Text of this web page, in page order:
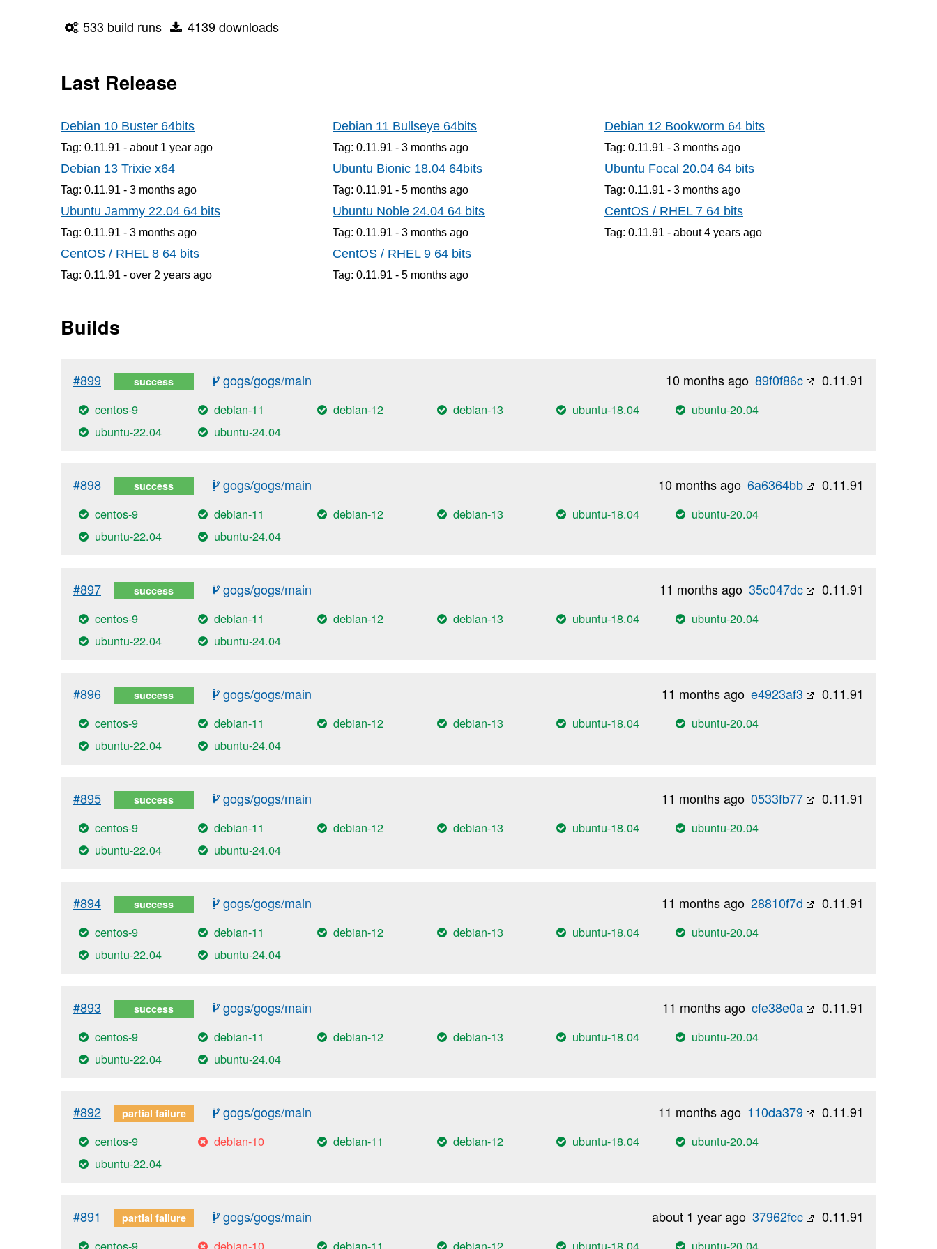
533 build runs 4139 downloads
Last Release
Debian 10 Buster 64bits
Tag: 0.11.91 - about 1 year ago
Debian 11 Bullseye 64bits
Tag: 0.11.91 - 3 monthsago
Debian 12 Bookworm 64 bits
Tag: 0.11.91 - 3 monthsago
Debian 13 Trixie x64
Tag: 0.11.91 - 3 months ago
Ubuntu Bionic 18.04 64bits
Tag: 0.11.91 - 5 monthsago
Ubuntu Focal 20.04 64 bits
Tag: 0.11.91 - 3 monthsago
Ubuntu Jammy 22.04 64 bits
Tag: 0.11.91 - 3 months ago
Ubuntu Noble 24.04 64 bits
Tag: 0.11.91 - 3 monthsago
CentOS / RHEL 7 64 bits
Tag: 0.11.91 - about 4 yearsago
CentOS / RHEL 8 64 bits
Tag: 0.11.91 - over 2 years ago
CentOS / RHEL 9 64 bits
Tag: 0.11.91 - 5 monthsago
Builds
#899 success gogs/gogs/main 0.11.91
89f0f86c
10 months ago
centos-9 debian-11 debian-12 debian-13 ubuntu-18.04
ubuntu-20.04
ubuntu-22.04
ubuntu-24.04
#898 success gogs/gogs/main 0.11.91
6a6364bb
10 months ago
centos-9 debian-11 debian-12 debian-13 ubuntu-18.04
ubuntu-20.04
ubuntu-22.04
ubuntu-24.04
#897 success gogs/gogs/main 0.11.91
35c047dc
11 months ago
centos-9 debian-11 debian-12 debian-13 ubuntu-18.04
ubuntu-20.04
ubuntu-22.04
ubuntu-24.04
#896 success gogs/gogs/main 0.11.91
e4923af3
11 months ago
centos-9 debian-11 debian-12 debian-13 ubuntu-18.04
ubuntu-20.04
ubuntu-22.04
ubuntu-24.04
#895 success gogs/gogs/main 0.11.91
0533fb77
11 months ago
centos-9 debian-11 debian-12 debian-13 ubuntu-18.04
ubuntu-20.04
ubuntu-22.04
ubuntu-24.04
#894 success gogs/gogs/main 0.11.91
28810f7d
11 months ago
centos-9 debian-11 debian-12 debian-13 ubuntu-18.04
ubuntu-20.04
ubuntu-22.04
ubuntu-24.04
#893 success gogs/gogs/main 0.11.91
cfe38e0a
11 months ago
centos-9 debian-11 debian-12 debian-13 ubuntu-18.04
ubuntu-20.04
ubuntu-22.04
ubuntu-24.04
#892 partial failure gogs/gogs/main 0.11.91
110da379
11 months ago
centos-9 debian-10 debian-11 debian-12 ubuntu-18.04
ubuntu-20.04
ubuntu-22.04
#891 partial failure gogs/gogs/main 0.11.91
37962fcc
about 1 year ago
centos-9 debian-10 debian-11 debian-12 ubuntu-18.04 ubuntu-20.04